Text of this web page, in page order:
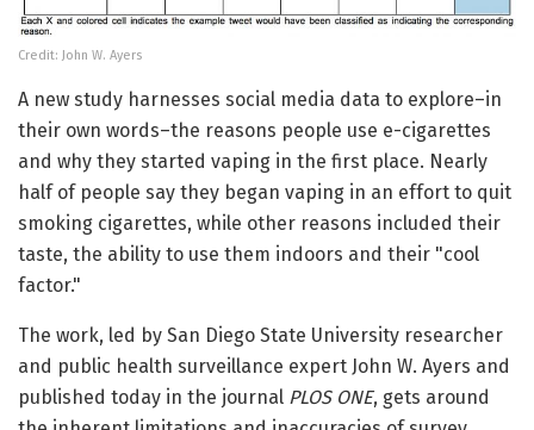
Credit: John W. Ayers
A new study harnesses social media data to explore–in
their own words–the reasons people use e-cigarettes
and why they started vaping in the first place. Nearly
half of people say they began vaping in an effort to quit
smoking cigarettes, while other reasons included their
taste, the ability to use them indoors and their "cool
factor."
The work, led by San Diego State University researcher
and public health surveillance expert John W. Ayers and
published today in the journal PLOS ONE, gets around